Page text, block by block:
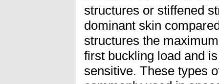
structures or stiffened
dominant skin
structures the
first buckling load and
sensitive. These types